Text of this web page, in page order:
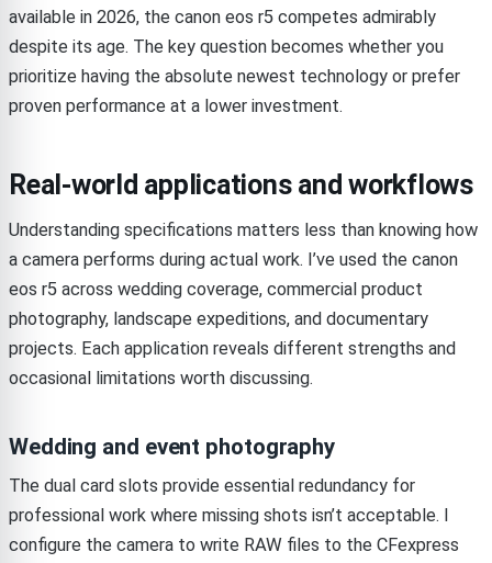
available in 2026, the canon eos r5 competes admirably
despite its age. The key question becomes whether you
prioritize having the absolute newest technology or prefer
proven performance at a lower investment.
Real-world applications and workflows
Understanding specifications matters less than knowing how
a camera performs during actual work. I’ve used the canon
eos r5 across wedding coverage, commercial product
photography, landscape expeditions, and documentary
projects. Each application reveals different strengths and
occasional limitations worth discussing.
Wedding and event photography
The dual card slots provide essential redundancy for
professional work where missing shots isn’t acceptable. I
configure the camera to write RAW files to the CFexpress